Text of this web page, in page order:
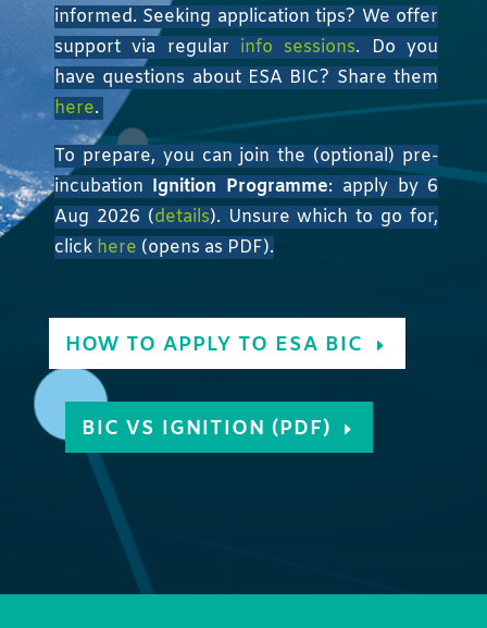
informed. Seeking application tips? We offer
support via regular info sessions. Do you
have questions about ESA BIC? Share them
here.
To prepare, you can join the (optional) pre-
incubation Ignition Programme: apply by 6
Aug 2026 (details). Unsure which to go for,
click here (opens as PDF).
HOW TO APPLY TO ESA BIC
BIC VS IGNITION (PDF)